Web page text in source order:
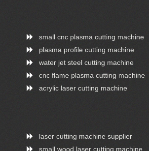
small cnc plasma cutting machine
plasma profile cutting machine
water jet steel cutting machine
cnc flame plasma cutting machine
acrylic laser cutting machine
laser cutting machine supplier
small wood laser cutting machine